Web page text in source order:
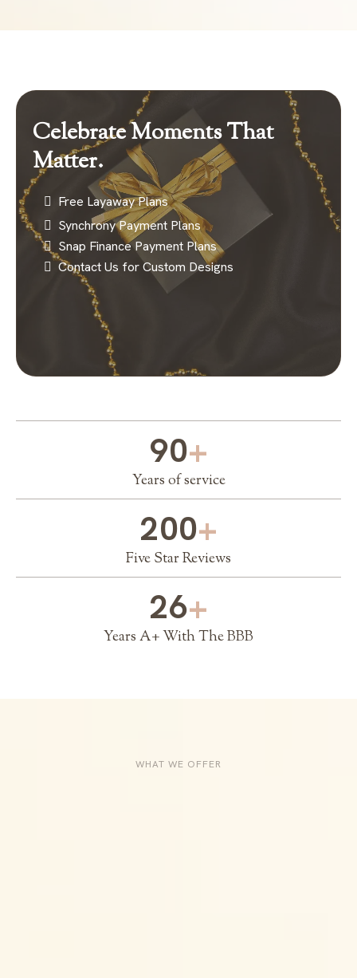
Celebrate Moments That
Matter.
Free Layaway Plans
Synchrony Payment Plans
Snap Finance Payment Plans
Contact Us for Custom Designs
90+
Years of service
200+
Five Star Reviews
26+
Years A+ With The BBB
WHAT WE OFFER